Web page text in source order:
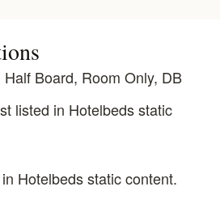
Board, Room Only, DB
listed in Hotelbeds static
Hotelbeds static content.